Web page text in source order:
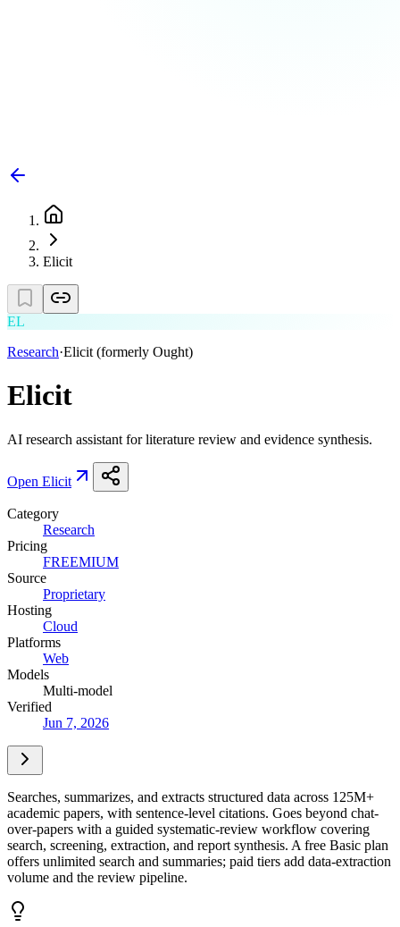
Elicit
EL
Research·Elicit (formerly Ought)
Elicit
AI research assistant for literature review and evidence synthesis.
Open Elicit
Category
Research
Pricing
FREEMIUM
Source
Proprietary
Hosting
Cloud
Platforms
Web
Models
Multi-model
Verified
Jun 7, 2026
Searches, summarizes, and extracts structured data across 125M+
academic papers, with sentence-level citations. Goes beyond chat-
over-papers with a guided systematic-review workflow covering
search, screening, extraction, and report synthesis. A free Basic plan
offers unlimited search and summaries; paid tiers add data-extraction
volume and the review pipeline.